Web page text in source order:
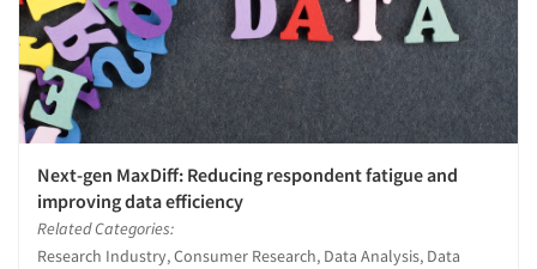
Next-gen MaxDiff: Reducing respondent fatigue and
improving data efficiency
Related Categories:
Research Industry, Consumer Research, Data Analysis, Data